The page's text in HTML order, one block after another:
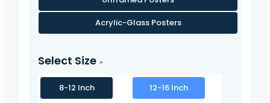
Acrylic-Glass Posters
Select Size
8-12 Inch 12-16 Inch